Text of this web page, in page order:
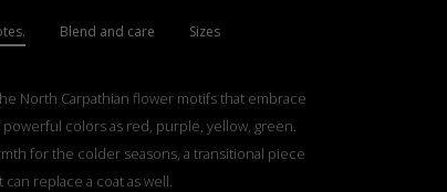
Blend and care Sizes
North Carpathian flower motifs that embrace
colors as red, purple, yellow, green.
for the colder seasons, a transitional piece
can replace a coat as well.